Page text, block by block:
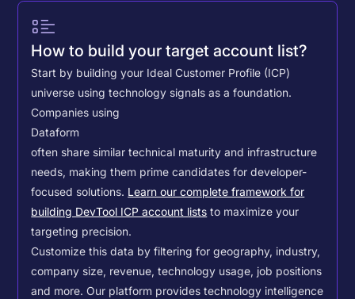
How to build your target account list?
Start by building your Ideal Customer Profile (ICP)
universe using technology signals as a foundation.
Companies using
Dataform
often share similar technical maturity and infrastructure
needs, making them prime candidates for developer-
focused solutions. Learn our complete framework for
building DevTool ICP account lists to maximize your
targeting precision.
Customize this data by filtering for geography, industry,
company size, revenue, technology usage, job positions
and more. Our platform provides technology intelligence